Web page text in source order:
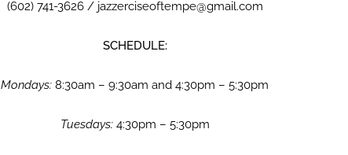
(602) 741-3626 / jazzerciseoftempe@gmail.com
SCHEDULE:
Mondays: 8:30am – 9:30am and 4:30pm – 5:30pm
Tuesdays: 4:30pm – 5:30pm